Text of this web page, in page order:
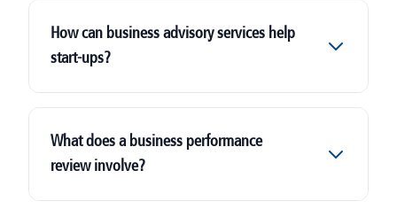
How can business advisory services help
start-ups?
What does a business performance
review involve?